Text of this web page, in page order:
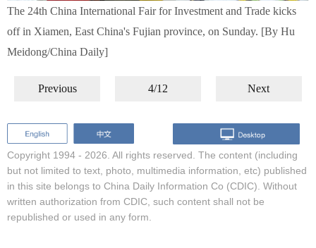
The 24th China International Fair for Investment and Trade kicks
off in Xiamen, East China's Fujian province, on Sunday. [By Hu
Meidong/China Daily]
Previous 4/12 Next
Copyright 1994 - 2026. All rights reserved. The content (including
but not limited to text, photo, multimedia information, etc) published
in this site belongs to China Daily Information Co (CDIC). Without
written authorization from CDIC, such content shall not be
republished or used in any form.